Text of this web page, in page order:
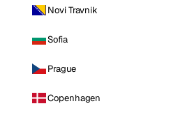
Novi Travnik
Sofia
Prague
Copenhagen